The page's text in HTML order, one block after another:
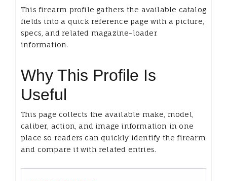
This firearm profile gathers the available catalog
fields into a quick reference page with a picture,
specs, and related magazine-loader
information.
Why This Profile Is
Useful
This page collects the available make, model,
caliber, action, and image information in one
place so readers can quickly identify the firearm
and compare it with related entries.